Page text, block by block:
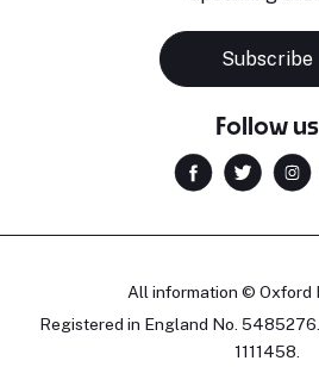
Subscribe
Follow us
All information © Oxford
Registered in England No.
1111458.